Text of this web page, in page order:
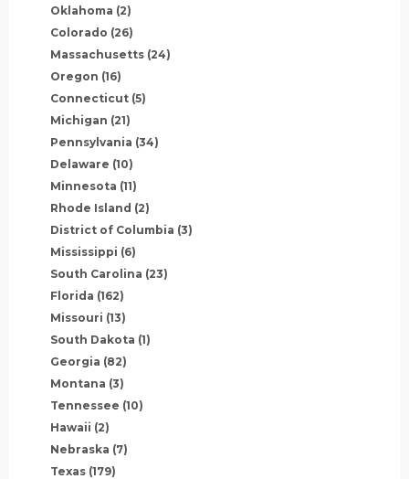
Oklahoma (2)
Colorado (26)
Massachusetts (24)
Oregon (16)
Connecticut (5)
Michigan (21)
Pennsylvania (34)
Delaware (10)
Minnesota (11)
Rhode Island (2)
District of Columbia (3)
Mississippi (6)
South Carolina (23)
Florida (162)
Missouri (13)
South Dakota (1)
Georgia (82)
Montana (3)
Tennessee (10)
Hawaii (2)
Nebraska (7)
Texas (179)